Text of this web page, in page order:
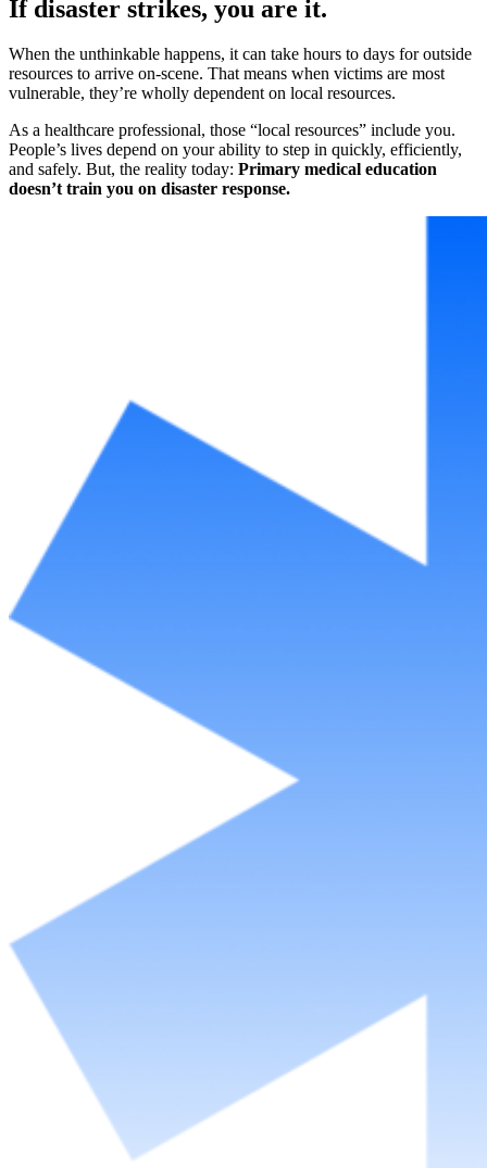
If disaster strikes, you are it.
When the unthinkable happens, it can take hours to days for outside
resources to arrive on-scene. That means when victims are most
vulnerable, they’re wholly dependent on local resources.
As a healthcare professional, those “local resources” include you.
People’s lives depend on your ability to step in quickly, efficiently,
and safely. But, the reality today: Primary medical education
doesn’t train you on disaster response.